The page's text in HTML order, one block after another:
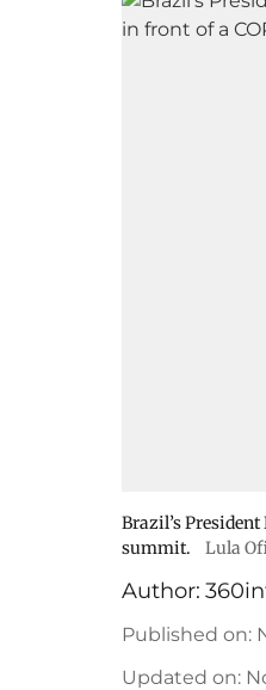
Brazil’s
summit.
Lula
Author:
Published on:
Updated on: